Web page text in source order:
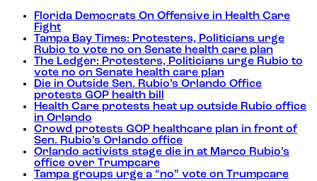
Florida Democrats On Offensive in Health Care
Fight
Tampa Bay Times: Protesters, Politicians urge
Rubio to vote no on Senate health care plan
The Ledger: Protesters, Politicians urge Rubio to
vote no on Senate health care plan
Die in Outside Sen. Rubio’s Orlando Office
protests GOP health bill
Health Care protests heat up outside Rubio office
in Orlando
Crowd protests GOP healthcare plan in front of
Sen. Rubio’s Orlando office
Orlando activists stage die in at Marco Rubio’s
office over Trumpcare
Tampa groups urge a “no” vote on Trumpcare